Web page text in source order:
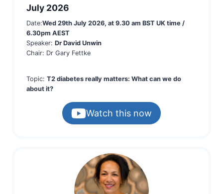
July 2026
Date:Wed 29th July 2026, at 9.30 am BST UK time /
6.30pm AEST
Speaker: Dr David Unwin
Chair: Dr Gary Fettke
Topic: T2 diabetes really matters: What can we do
about it?
Watch this now